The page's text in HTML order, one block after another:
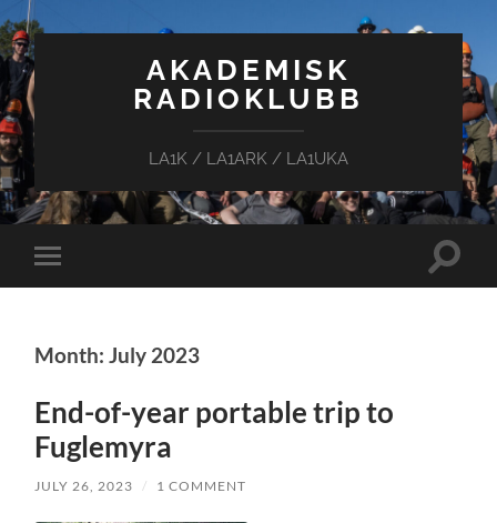
AKADEMISK
RADIOKLUBB
LA1K / LA1ARK / LA1UKA
Toggle
mobile
Toggle
Month: July 2023
End-of-year portable trip to
Fuglemyra
JULY 26, 2023 / 1 COMMENT